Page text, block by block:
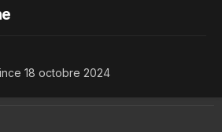
18 octobre 2024